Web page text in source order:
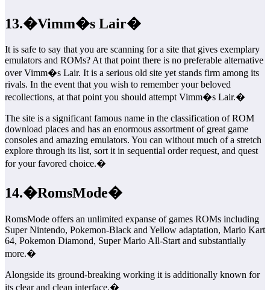
13.�Vimm�s Lair�
It is safe to say that you are scanning for a site that gives exemplary
emulators and ROMs? At that point there is no preferable alternative
over Vimm�s Lair. It is a serious old site yet stands firm among its
rivals. In the event that you wish to remember your beloved
recollections, at that point you should attempt Vimm�s Lair.�
The site is a significant famous name in the classification of ROM
download places and has an enormous assortment of great game
consoles and amazing emulators. You can without much of a stretch
explore through its list, sort it in sequential order request, and quest
for your favored choice.�
14.�RomsMode�
RomsMode offers an unlimited expanse of games ROMs including
Super Nintendo, Pokemon-Black and Yellow adaptation, Mario Kart
64, Pokemon Diamond, Super Mario All-Start and substantially
more.�
Alongside its ground-breaking working it is additionally known for
its clear and clean interface.�